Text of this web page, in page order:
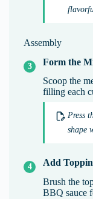
Assembly
Form the
Scoop the
filling each
Press
shape
Add
Brush the
BBQ sauce